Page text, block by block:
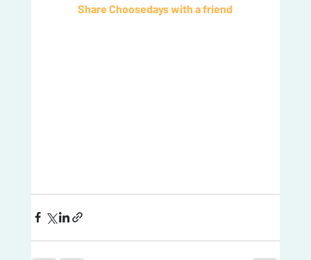
Share Choosedays with a friend